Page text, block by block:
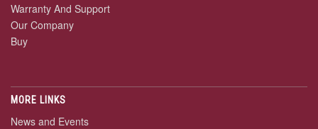
Warranty And Support
Our Company
Buy
MORE LINKS
News and Events